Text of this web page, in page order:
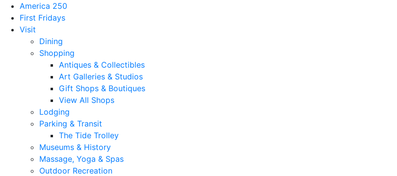
America 250
First Fridays
Visit
Dining
Shopping
Antiques & Collectibles
Art Galleries & Studios
Gift Shops & Boutiques
View All Shops
Lodging
Parking & Transit
The Tide Trolley
Museums & History
Massage, Yoga & Spas
Outdoor Recreation